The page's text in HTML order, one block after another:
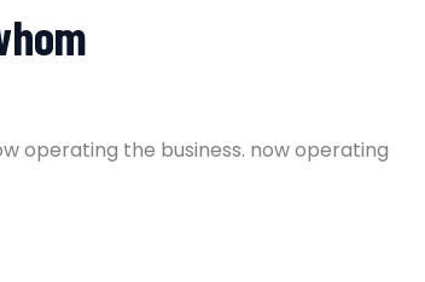
operating the business. now operating